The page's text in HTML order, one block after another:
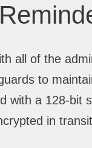
all of the
to
with a 128-bit
in